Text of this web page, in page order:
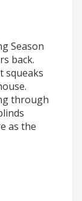
Season
back.
squeaks
through
as the